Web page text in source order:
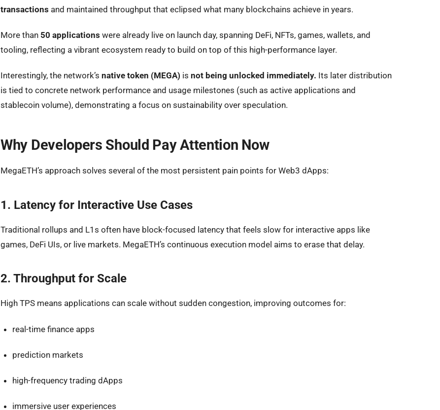
transactions and maintained throughput that eclipsed what many blockchains achieve in years.
More than 50 applications were already live on launch day, spanning DeFi, NFTs, games, wallets, and
tooling, reflecting a vibrant ecosystem ready to build on top of this high-performance layer.
Interestingly, the network’s native token (MEGA) is not being unlocked immediately. Its later distribution
is tied to concrete network performance and usage milestones (such as active applications and
stablecoin volume), demonstrating a focus on sustainability over speculation.
Why Developers Should Pay Attention Now
MegaETH’s approach solves several of the most persistent pain points for Web3 dApps:
1. Latency for Interactive Use Cases
Traditional rollups and L1s often have block-focused latency that feels slow for interactive apps like
games, DeFi UIs, or live markets. MegaETH’s continuous execution model aims to erase that delay.
2. Throughput for Scale
High TPS means applications can scale without sudden congestion, improving outcomes for:
real-time finance apps
prediction markets
high-frequency trading dApps
immersive user experiences